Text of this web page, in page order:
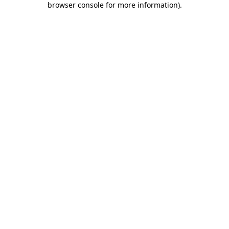
browser console for more information).